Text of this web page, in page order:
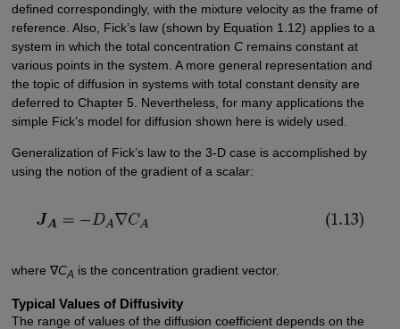
defined correspondingly, with the mixture velocity as the frame of
reference. Also, Fick’s law (shown by Equation 1.12) applies to a
system in which the total concentration Cremains constant at
various points in the system. A more general representation and
the topic of diffusion in systems with total constant density are
deferred to Chapter 5. Nevertheless, for many applications the
simple Fick’s model for diffusion shown here is widely used.
Generalization of Fick’s law to the 3-D case is accomplished by
using the notion of the gradient of a scalar:
where ∇CA is the concentration gradient vector.
Typical Values of Diffusivity
The range of values of the diffusion coefficient depends on the